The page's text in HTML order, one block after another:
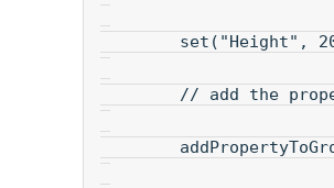
set("Height", 20);
// add the property